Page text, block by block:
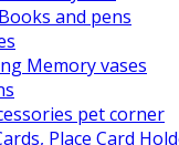
and pens
Memory vases
pet corner
Place Card